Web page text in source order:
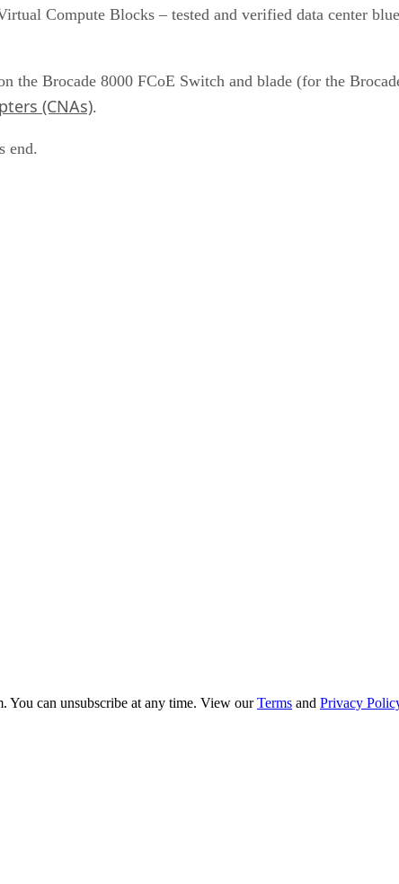
Compute Blocks – tested and verified data center
the Brocade 8000 FCoE Switch and blade (for the
(CNAs).
end.
You can unsubscribe at any time. View ourTerms and Privacy